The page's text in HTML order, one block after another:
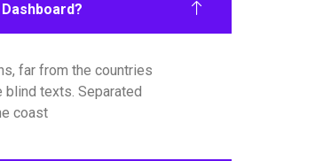
far from the countries
blind texts. Separated
coast